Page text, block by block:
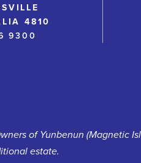
4810
9300
of Yunbenun (Magnetic
estate.